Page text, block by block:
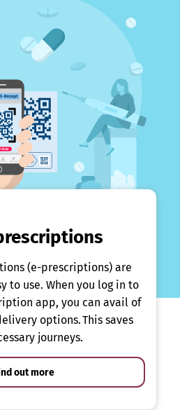
(e-prescriptions) are
to use. When you log in to
app, you can avail of
options. This saves
journeys.
out more